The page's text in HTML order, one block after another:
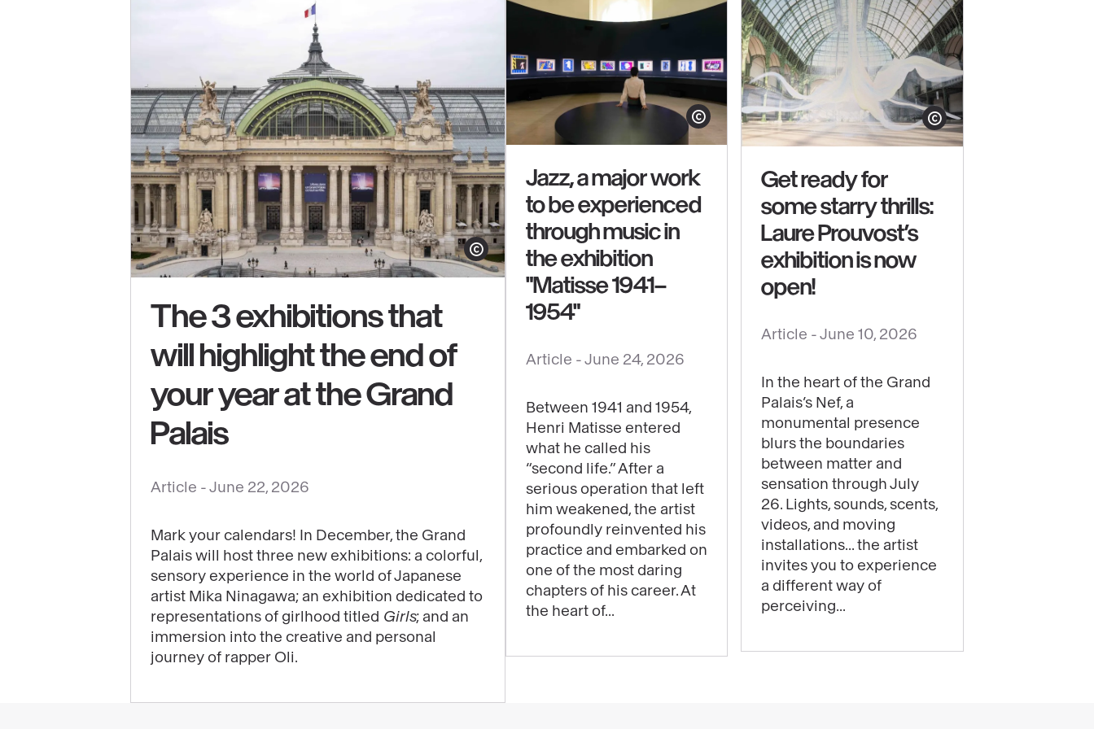
content
The
exhibitions
will
highlight
the
end
your
Show copyright
Article - June 22, 2026
The 3 exhibitions that
will highlight the end of
your year at the Grand
Palais
Mark your calendars! In December, the Grand
Palais will host three new exhibitions: a colorful,
sensory experience in the world of Japanese
artist Mika Ninagawa; an exhibition dedicated to
representations of girlhood titled Girls; and an
immersion into the creative and personal
journey of rapper Oli.
See
Jazz,
major
work
experienced
through
music
Show copyright
Jazz, a major work
to be experienced
through music in
the exhibition
"Matisse 1941–
1954"
Article - June 24, 2026
Between 1941 and 1954,
Henri Matisse entered
what he called his
“second life.” After a
serious operation that left
him weakened, the artist
profoundly reinvented his
practice and embarked on
one of the most daring
chapters of his career. At
the heart of...
Get
ready
some
starry
thrills:
Laure
Prouvost’s
exhibition
Show copyright
Get ready for
some starry thrills:
Laure Prouvost’s
exhibition is now
open!
Article -June 10, 2026
In the heart of the Grand
Palais’s Nef, a
monumental presence
blurs the boundaries
between matter and
sensation through July
26. Lights, sounds, scents,
videos, and moving
installations... the artist
invites you to experience
a different way of
perceiving...